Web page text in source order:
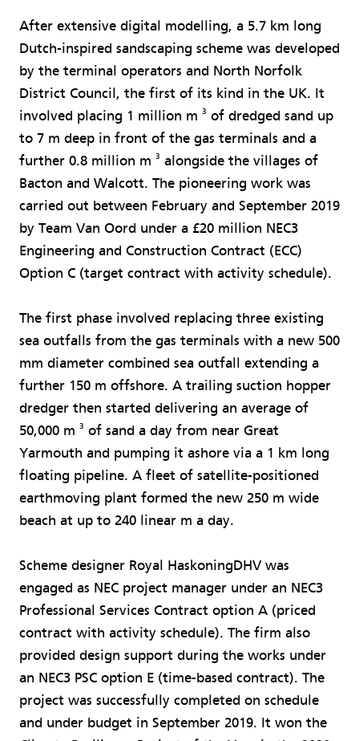
After extensive digital modelling, a 5.7 km long
Dutch-inspired sandscaping scheme was developed
by the terminal operators and North Norfolk
District Council, the first of its kind in the UK. It
involved placing 1 million m 3 of dredged sand up
to 7 m deep in front of the gas terminals and a
further 0.8 million m 3 alongside the villages of
Bacton and Walcott. The pioneering work was
carried out between February and September 2019
by Team Van Oord under a £20 million NEC3
Engineering and Construction Contract (ECC)
Option C (target contract with activity schedule).
The first phase involved replacing three existing
sea outfalls from the gas terminals with a new 500
mm diameter combined sea outfall extending a
further 150 m offshore. A trailing suction hopper
dredger then started delivering an average of
50,000 m 3 of sand a day from near Great
Yarmouth and pumping it ashore via a 1 km long
floating pipeline. A fleet of satellite-positioned
earthmoving plant formed the new 250 m wide
beach at up to 240 linear m a day.
Scheme designer Royal HaskoningDHV was
engaged as NEC project manager under an NEC3
Professional Services Contract option A (priced
contract with activity schedule). The firm also
provided design support during the works under
an NEC3 PSC option E (time-based contract). The
project was successfully completed on schedule
and under budget in September 2019. It won the